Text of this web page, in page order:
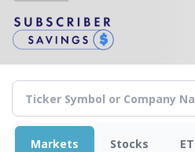
Markets Stocks